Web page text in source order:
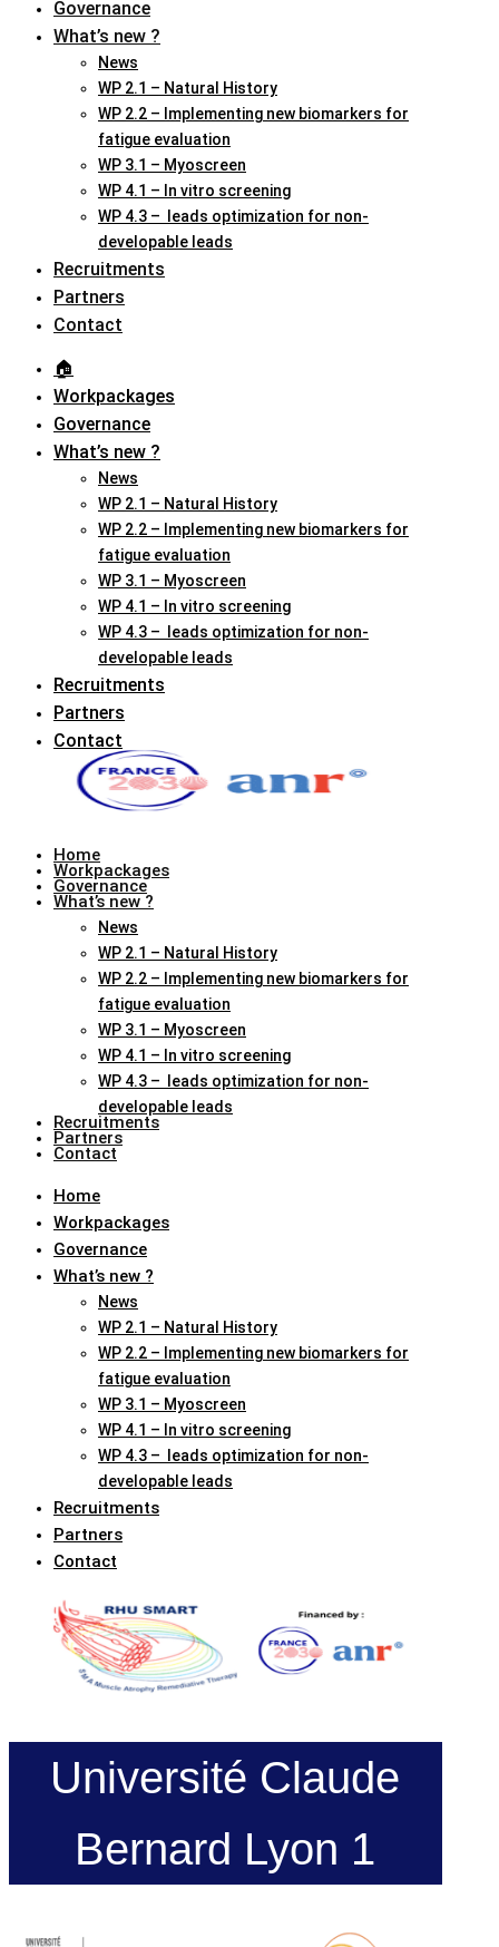
Governance
What’s new ?
News
WP 2.1 – Natural History
WP 2.2 – Implementing new biomarkers for
fatigue evaluation
WP 3.1 – Myoscreen
WP 4.1 – In vitro screening
WP 4.3 – leads optimization for non-
developable leads
Recruitments
Partners
Contact
🏠︎
Workpackages
Governance
What’s new ?
News
WP 2.1 – Natural History
WP 2.2 – Implementing new biomarkers for
fatigue evaluation
WP 3.1 – Myoscreen
WP 4.1 – In vitro screening
WP 4.3 – leads optimization for non-
developable leads
Recruitments
Partners
Contact
Home
Workpackages
Governance
What’s new ?
News
WP 2.1 – Natural History
WP 2.2 – Implementing new biomarkers for
fatigue evaluation
WP 3.1 – Myoscreen
WP 4.1 – In vitro screening
WP 4.3 – leads optimization for non-
developable leads
Recruitments
Partners
Contact
Home
Workpackages
Governance
What’s new ?
News
WP 2.1 – Natural History
WP 2.2 – Implementing new biomarkers for
fatigue evaluation
WP 3.1 – Myoscreen
WP 4.1 – In vitro screening
WP 4.3 – leads optimization for non-
developable leads
Recruitments
Partners
Contact
Université Claude
Bernard Lyon 1